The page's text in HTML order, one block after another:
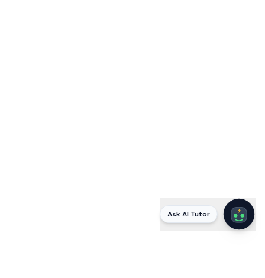
Ask AI Tutor